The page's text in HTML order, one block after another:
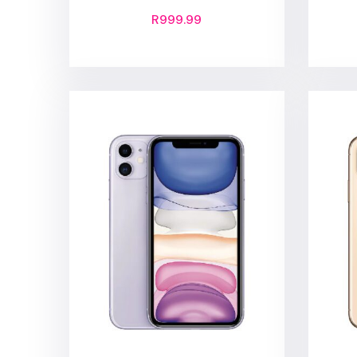
R999.99